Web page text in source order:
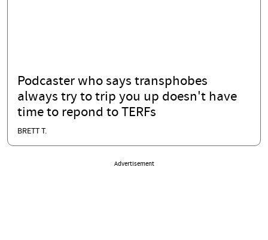
Podcaster who says transphobes
always try to trip you up doesn't have
time to repond to TERFs
BRETT T.
Advertisement